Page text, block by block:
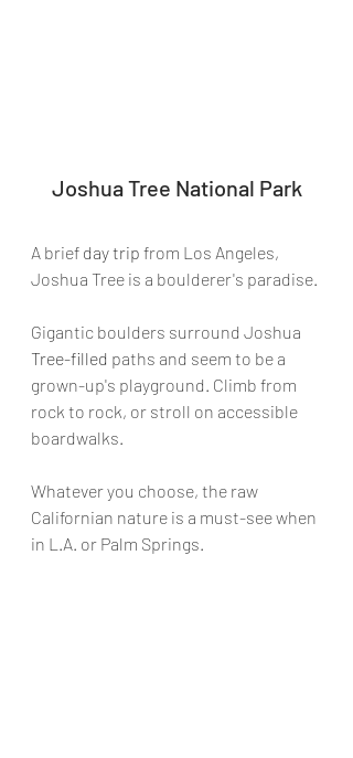
Joshua Tree National Park
A brief day trip from Los Angeles,
Joshua Tree is a boulderer's paradise.
Gigantic boulders surround Joshua
Tree-filled paths and seem to be a
grown-up's playground. Climb from
rock to rock, or stroll on accessible
boardwalks.
Whatever you choose, the raw
Californian nature is a must-see when
in L.A. or Palm Springs.